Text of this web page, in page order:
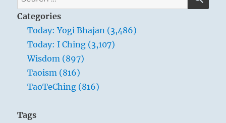
for:
Categories
Today: Yogi Bhajan (3,486)
Today: I Ching (3,107)
Wisdom (897)
Taoism (816)
TaoTeChing (816)
Tags